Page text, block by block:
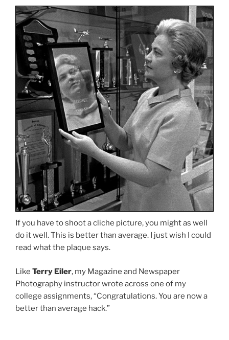
If you have to shoot a cliche picture, you might as well
do it well. This is better than average. I just wish I could
read what the plaque says.
Like Terry Eiler, my Magazine and Newspaper
Photography instructor wrote across one of my
college assignments, “Congratulations. You are now a
better than average hack.”